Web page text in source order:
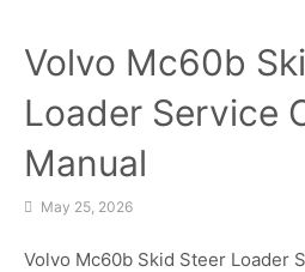
Volvo Mc60b
Loader Service
Manual
May 25, 2026
Volvo Mc60b Skid Steer Loader